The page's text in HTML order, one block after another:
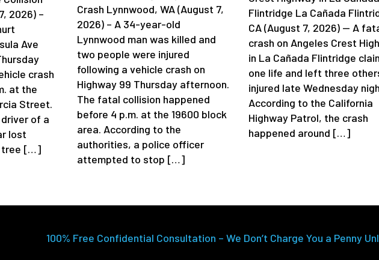
2026) –
Ave
crash
at the
Street.
of a
lost
tree […]
Crash Lynnwood, WA (August 7,
2026) – A 34-year-old
Lynnwood man was killed and
two people were injured
following a vehicle crash on
Highway 99 Thursday afternoon.
The fatal collision happened
before 4 p.m. at the 19600 block
area. According to the
authorities, a police officer
attempted to stop […]
Flintridge La Cañada
CA (August 7, 2026) — A
crash on Angeles Crest
in La Cañada Flintridge
one life and left three
injured late Wednesday
According to the California
Highway Patrol, the crash
happened around […]
100% Free Confidential Consultation – We Don’t Charge You a Penny